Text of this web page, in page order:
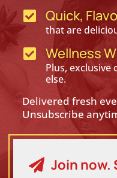
 Quick,
that are
 Wellness
Plus,
else.
Delivered fresh
Unsubscribe
 Join now.